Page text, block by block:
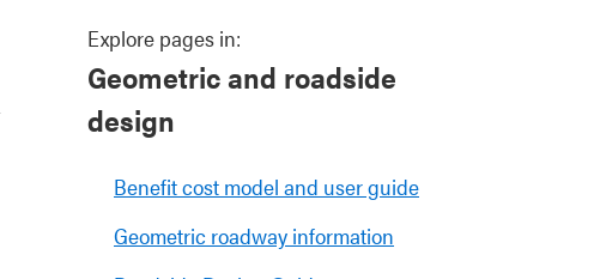
Explore pages in:
Geometric and roadside
design
Benefit cost model and user guide
Geometric roadway information